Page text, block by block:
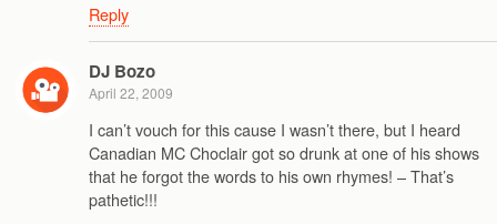
Reply
DJ Bozo
April 22, 2009
I can’t vouch for this cause I wasn’t there, but I heard
Canadian MC Choclair got so drunk at one of his shows
that he forgot the words to his own rhymes! – That’s
pathetic!!!